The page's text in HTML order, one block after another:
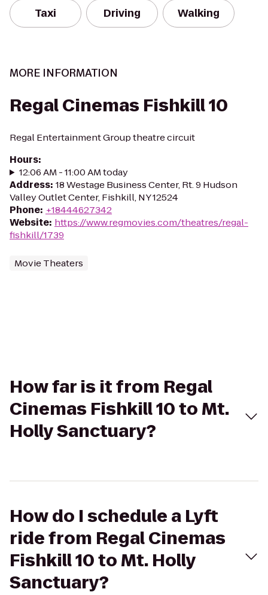
Taxi Driving Walking
MORE INFORMATION
Regal Cinemas Fishkill 10
Regal Entertainment Group theatre circuit
Hours:
12:06 AM - 11:00 AM today
Address: 18 Westage Business Center, Rt. 9 Hudson
Valley Outlet Center, Fishkill, NY 12524
Phone: +18444627342
Website: https://www.regmovies.com/theatres/regal-
fishkill/1739
Movie Theaters
How far is it from Regal
Cinemas Fishkill 10 to Mt.
Holly Sanctuary?
How do I schedule a Lyft
ride from Regal Cinemas
Fishkill 10 to Mt. Holly
Sanctuary?